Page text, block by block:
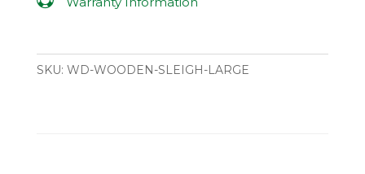
SKU: WD-WOODEN-SLEIGH-LARGE